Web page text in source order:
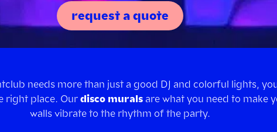
request a quote
needs more than just a good DJ and colorful lights,
right place. Ourdisco muralsare what you need to make
walls vibrate to the rhythm of the party.